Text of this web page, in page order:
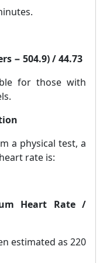
− 504.9) / 44.73
for those with
a physical test, a
rate is:
Heart Rate /
estimated as 220